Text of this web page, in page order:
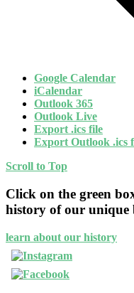
Google Calendar
iCalendar
Outlook 365
Outlook Live
Export .ics file
Export Outlook .ics
Scroll to Top
Click on the green
history of our unique
learn about our history